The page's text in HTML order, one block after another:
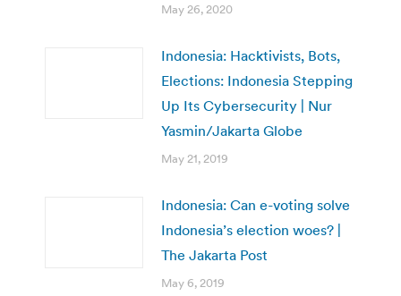
May 26, 2020
Indonesia: Hacktivists, Bots,
Elections: Indonesia Stepping
Up Its Cybersecurity | Nur
Yasmin/Jakarta Globe
May 21, 2019
Indonesia: Can e-voting solve
Indonesia’s election woes? |
The Jakarta Post
May 6, 2019